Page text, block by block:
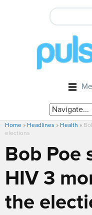
Home » Headlines » Health »
elections
Bob Poe
HIV 3
the